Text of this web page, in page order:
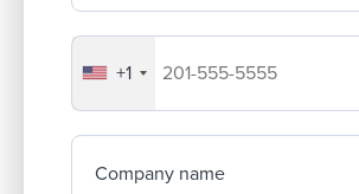
Your company's phone number
+1
Company name